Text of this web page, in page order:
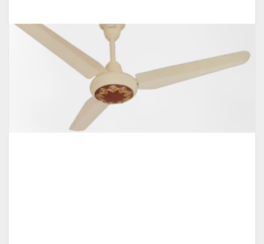
WASHING MACHINE